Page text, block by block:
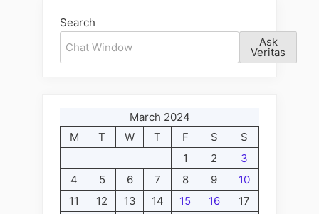
Search
Ask
Veritas
March 2024
M
T W T F S
S
1
2
3
4
5 6 7 8 9
10
11
12 13 14 15 16
17